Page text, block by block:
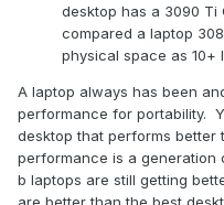
desktop has a 3090 Ti
compared a laptop
physical space as 10+
A laptop always has been
performance for portability.
desktop that performs better
performance is a generation
b laptops are still getting